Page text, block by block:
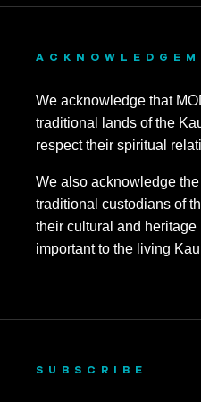
We acknowledge that
traditional lands of the
respect their spiritual
We also acknowledge
traditional custodians of
their cultural and
important to the living
SUBSCRIBE